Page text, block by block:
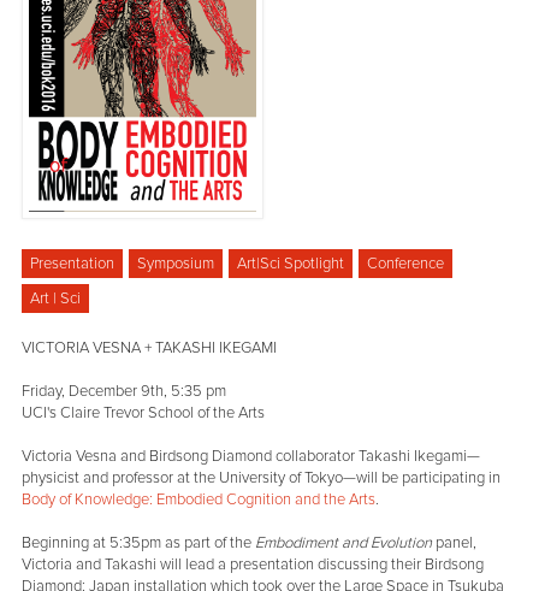
Presentation Symposium Art|Sci Spotlight
Conference
Art | Sci
VICTORIA VESNA + TAKASHI IKEGAMI
Friday, December 9th, 5:35 pm
UCI's Claire Trevor School of the Arts
Victoria Vesna and Birdsong Diamond collaborator Takashi Ikegami—
physicist and professor at the University of Tokyo—will be participating in
Body of Knowledge: Embodied Cognition and the Arts.
Beginning at 5:35pm as part of the Embodiment and Evolution panel,
Victoria and Takashi will lead a presentation discussing their Birdsong
Diamond: Japan installation which took over the Large Space in Tsukuba